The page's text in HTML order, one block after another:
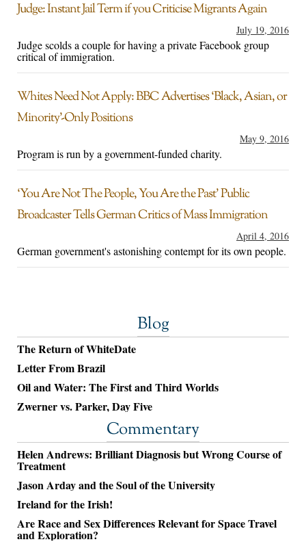
Judge: Instant Jail Term if you Criticise Migrants Again
July 19, 2016
Judge scolds a couple for having a private Facebook group
critical of immigration.
Whites Need Not Apply: BBC Advertises ‘Black, Asian, or
Minority’-Only Positions
May 9, 2016
Program is run by a government-funded charity.
‘You Are Not The People, You Are the Past’ Public
Broadcaster Tells German Critics of Mass Immigration
April 4, 2016
German government's astonishing contempt for its own people.
Blog
The Return of WhiteDate
Letter From Brazil
Oil and Water: The First and Third Worlds
Zwerner vs. Parker, Day Five
Commentary
Helen Andrews: Brilliant Diagnosis but Wrong Course of
Treatment
Jason Arday and the Soul of the University
Ireland for the Irish!
Are Race and Sex Differences Relevant for Space Travel
and Exploration?